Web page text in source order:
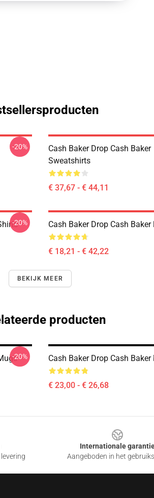
-20%
Cash Baker Drop Cash Baker
Sweatshirts
€ 37,67 - € 44,11
-20% Cash Baker Drop Cash Baker
€ 18,21 - € 42,22
BEKIJK MEER
producten
-20% Cash Baker Drop Cash Baker
€ 23,00 - € 26,68
Internationale
Aangeboden in het